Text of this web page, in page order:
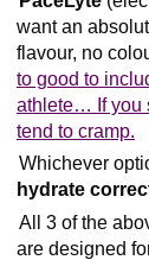
want an
flavour, no
to good to
athlete… If you
tend to cramp.
Whichever
hydrate
All 3 of the
are designed